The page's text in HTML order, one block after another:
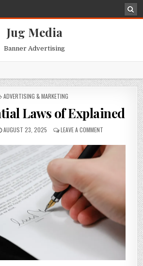
Jug Media
Banner Advertising
POSTED
ADVERTISING & MARKETING
Laws of Explained
PUBLISHED
AUGUST 23, 2025 LEAVE A COMMENT
ESSENTIAL
LAWS